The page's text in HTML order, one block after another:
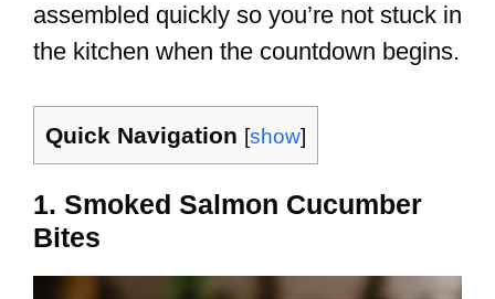
assembled quickly so you’re not stuck in
the kitchen when the countdown begins.
Quick Navigation [show]
1. Smoked Salmon Cucumber
Bites